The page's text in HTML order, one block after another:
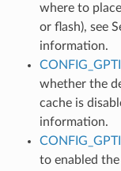
where to
or flash), see
information.
whether the
cache is
information.
to enabled